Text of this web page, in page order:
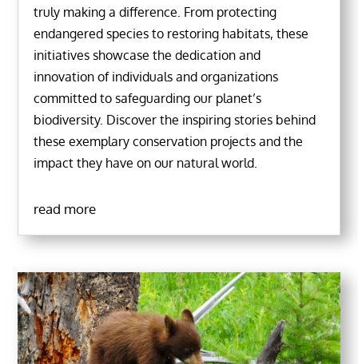
truly making a difference. From protecting
endangered species to restoring habitats, these
initiatives showcase the dedication and
innovation of individuals and organizations
committed to safeguarding our planet’s
biodiversity. Discover the inspiring stories behind
these exemplary conservation projects and the
impact they have on our natural world.
read more